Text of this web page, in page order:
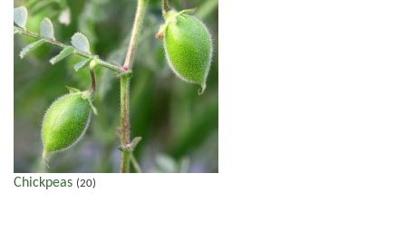
Chickpeas (20)